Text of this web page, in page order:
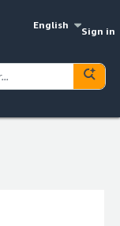
English
Sign in